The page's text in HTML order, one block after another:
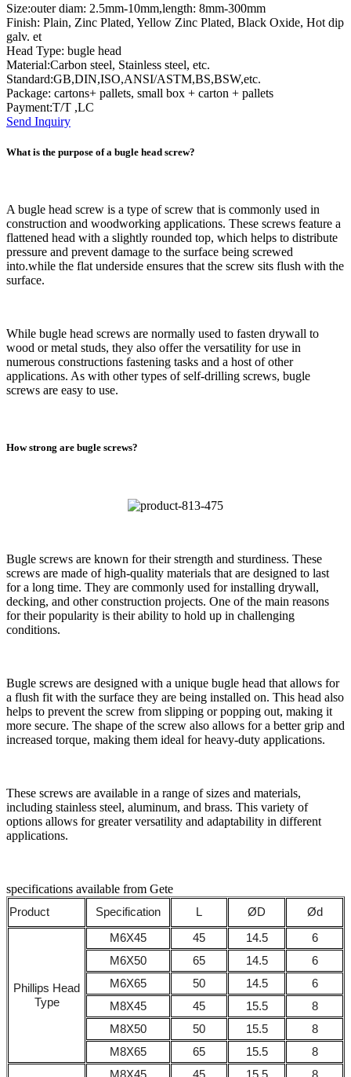
Size:outer diam: 2.5mm-10mm,length: 8mm-300mm
Finish: Plain, Zinc Plated, Yellow Zinc Plated, Black Oxide, Hot dip
galv. et
Head Type: bugle head
Material:Carbon steel, Stainless steel, etc.
Standard:GB,DIN,ISO,ANSI/ASTM,BS,BSW,etc.
Package: cartons+ pallets, small box + carton + pallets
Payment:T/T ,LC
Send Inquiry
What is the purpose of a bugle head screw?
A bugle head screw is a type of screw that is commonly used in
construction and woodworking applications. These screws feature a
flattened head with a slightly rounded top, which helps to distribute
pressure and prevent damage to the surface being screwed
into.while the flat underside ensures that the screw sits flush with the
surface.
While bugle head screws are normally used to fasten drywall to
wood or metal studs, they also offer the versatility for use in
numerous constructions fastening tasks and a host of other
applications. As with other types of self-drilling screws, bugle
screws are easy to use.
How strong are bugle screws?
Bugle screws are known for their strength and sturdiness. These
screws are made of high-quality materials that are designed to last
for a long time. They are commonly used for installing drywall,
decking, and other construction projects. One of the main reasons
for their popularity is their ability to hold up in challenging
conditions.
Bugle screws are designed with a unique bugle head that allows for
a flush fit with the surface they are being installed on. This head also
helps to prevent the screw from slipping or popping out, making it
more secure. The shape of the screw also allows for a better grip and
increased torque, making them ideal for heavy-duty applications.
These screws are available in a range of sizes and materials,
including stainless steel, aluminum, and brass. This variety of
options allows for greater versatility and adaptability in different
applications.
specifications available from Gete
Product
Specification L ØD Ød
Phillips Head
Type
M6X45 45 14.5
6
M6X50
65 14.5
6
M6X65
50 14.5
6
M8X45
45 15.5
8
M8X50
50 15.5
8
M8X65
65 15.5
8
M8X45
45 15.5 8